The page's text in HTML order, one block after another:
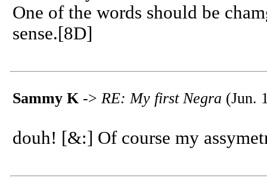
One of the words should be
sense.[8D]
Sammy K -> RE: My first Negra (Jun.
douh! [&:] Of course my